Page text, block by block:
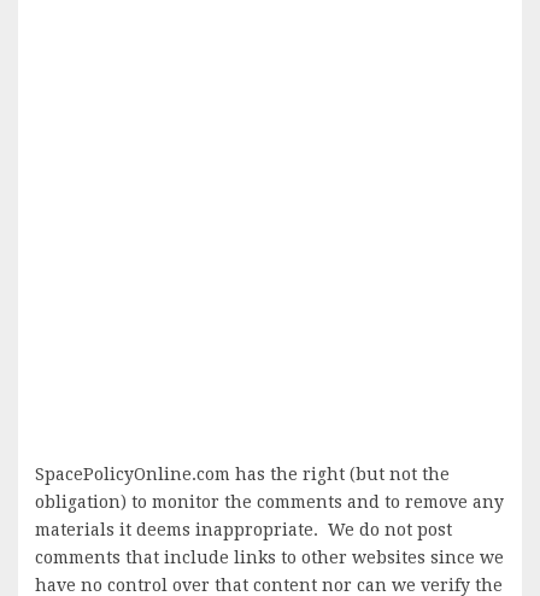
SpacePolicyOnline.com has the right (but not the
obligation) to monitor the comments and to remove any
materials it deems inappropriate. We do not post
comments that include links to other websites since we
have no control over that content nor can we verify the